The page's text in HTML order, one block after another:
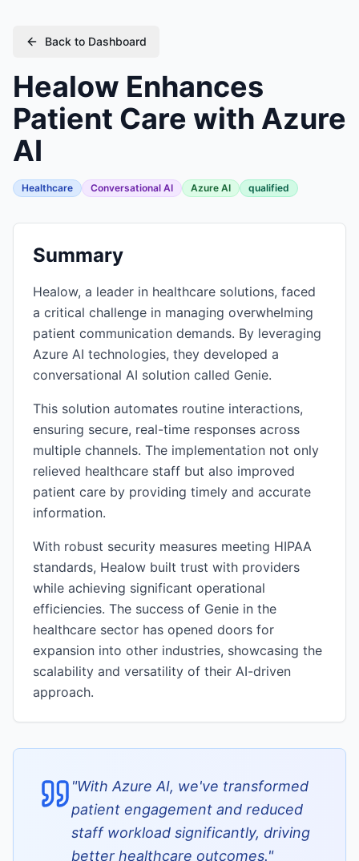
Back to Dashboard
Healow Enhances
Patient Care with Azure
AI
Healthcare Conversational AI Azure AI qualified
Summary
Healow, a leader in healthcare solutions, faced
a critical challenge in managing overwhelming
patient communication demands. By leveraging
Azure AI technologies, they developed a
conversational AI solution called Genie.
This solution automates routine interactions,
ensuring secure, real-time responses across
multiple channels. The implementation not only
relieved healthcare staff but also improved
patient care by providing timely and accurate
information.
With robust security measures meeting HIPAA
standards, Healow built trust with providers
while achieving significant operational
efficiencies. The success of Genie in the
healthcare sector has opened doors for
expansion into other industries, showcasing the
scalability and versatility of their AI-driven
approach.
"With Azure AI, we've transformed
patient engagement and reduced
staff workload significantly, driving
better healthcare outcomes."